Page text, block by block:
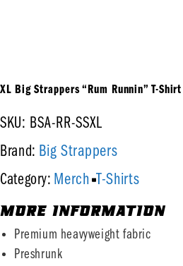
XL Big Strappers “Rum Runnin” T-Shirt
SKU: BSA-RR-SSXL
Brand: Big Strappers
Category: Merch T-Shirts
MORE INFORMATION
Premium heavyweight fabric
Preshrunk